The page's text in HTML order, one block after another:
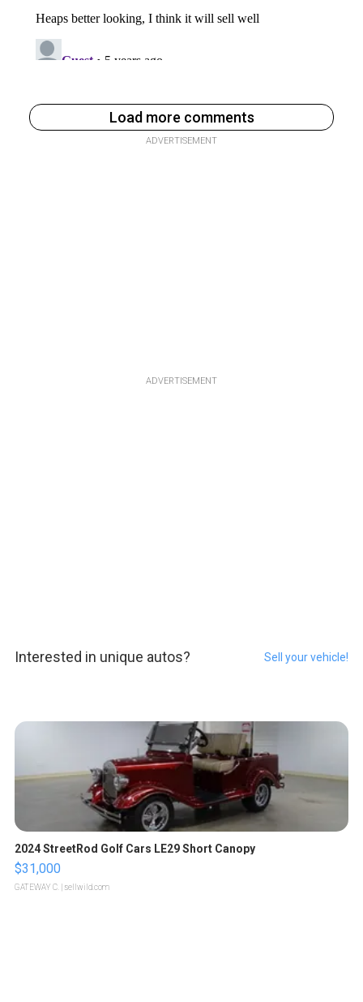
Load more comments
ADVERTISEMENT
ADVERTISEMENT
Interested in unique autos? Sell your vehicle!
2024 StreetRod Golf Cars LE29 Short Canopy
$31,000
GATEWAY C. | sellwild.com